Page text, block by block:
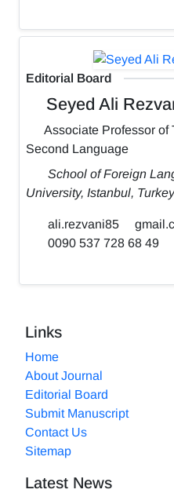
Editorial Board
Seyed Ali
Associate Professor of
Second Language
School of Foreign
University, Istanbul, Turkey
ali.rezvani85
0090 537 728 68 49
Links
Home
About Journal
Editorial Board
Submit Manuscript
Contact Us
Sitemap
Latest News